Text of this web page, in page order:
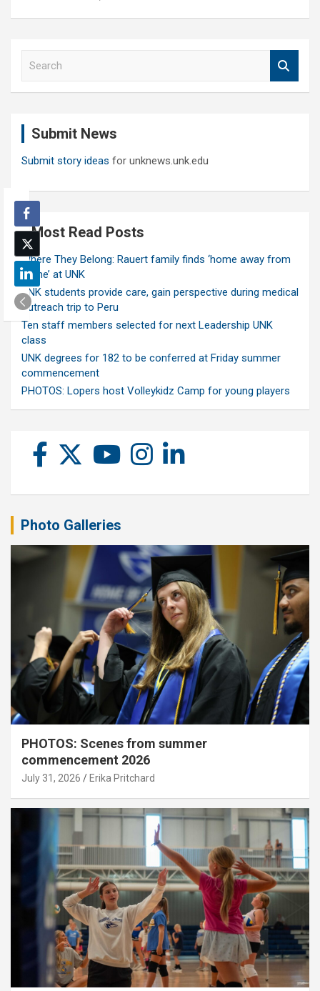
Submit News
Submit story ideas for unknews.unk.edu
Most Read Posts
Where They Belong: Rauert family finds ‘home away from
home’ at UNK
UNK students provide care, gain perspective during medical
outreach trip to Peru
Ten staff members selected for next Leadership UNK
class
UNK degrees for 182 to be conferred at Friday summer
commencement
PHOTOS: Lopers host Volleykidz Camp for young players
Photo Galleries
PHOTOS: Scenes from summer
commencement 2026
July 31, 2026 Erika Pritchard